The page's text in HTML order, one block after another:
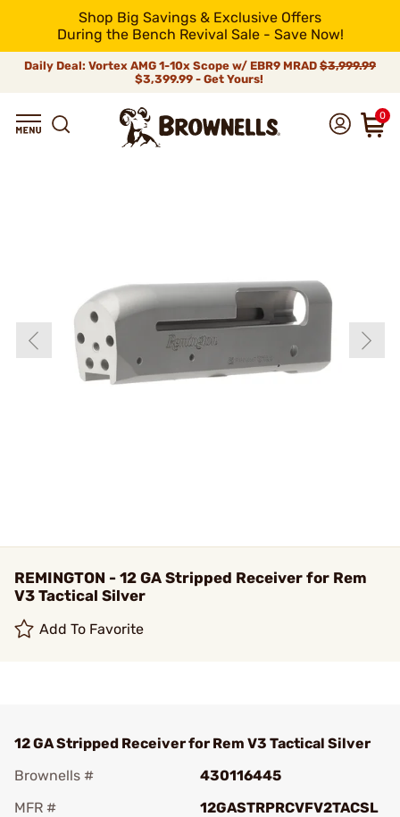
Shop Big Savings & Exclusive Offers
During the Bench Revival Sale - Save Now!
Daily Deal: Vortex AMG 1-10x Scope w/ EBR9 MRAD $3,999.99
$3,399.99 - Get Yours!
0
REMINGTON - 12 GA Stripped Receiver for Rem
V3 Tactical Silver
Add To Favorite
12 GA Stripped Receiver for Rem V3 Tactical Silver
Brownells #
430116445
MFR #
12GASTRPRCVFV2TACSL